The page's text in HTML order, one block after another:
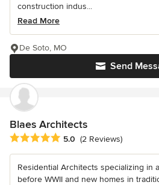
construction indus...
Read More
Send
De Soto, MO
Blaes Architects
Average rating: 5 out of 5 stars
5.0 (2 Reviews)
Residential Architects specializing in
before WWII and new homes in